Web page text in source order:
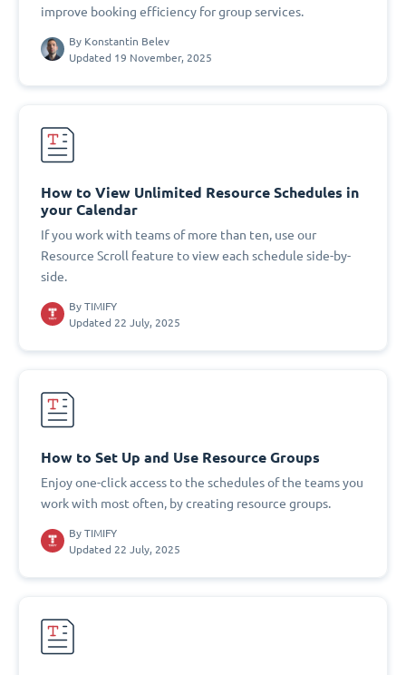
improve booking efficiency for group services.
By Konstantin Belev
Updated 19 November, 2025
How to View Unlimited Resource Schedules in
your Calendar
If you work with teams of more than ten, use our
Resource Scroll feature to view each schedule side-by-
side.
By TIMIFY
Updated 22 July, 2025
How to Set Up and Use Resource Groups
Enjoy one-click access to the schedules of the teams you
work with most often, by creating resource groups.
By TIMIFY
Updated 22 July, 2025